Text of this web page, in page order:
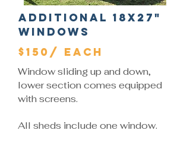
Additional 18x27"
Windows
$150/ Each
Window sliding up and down,
lower section comes equipped
with screens.
All sheds include one window.